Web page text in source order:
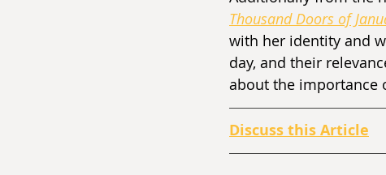
Thousand Doors of
with her identity and
day, and their
about the importance
Discuss this Article